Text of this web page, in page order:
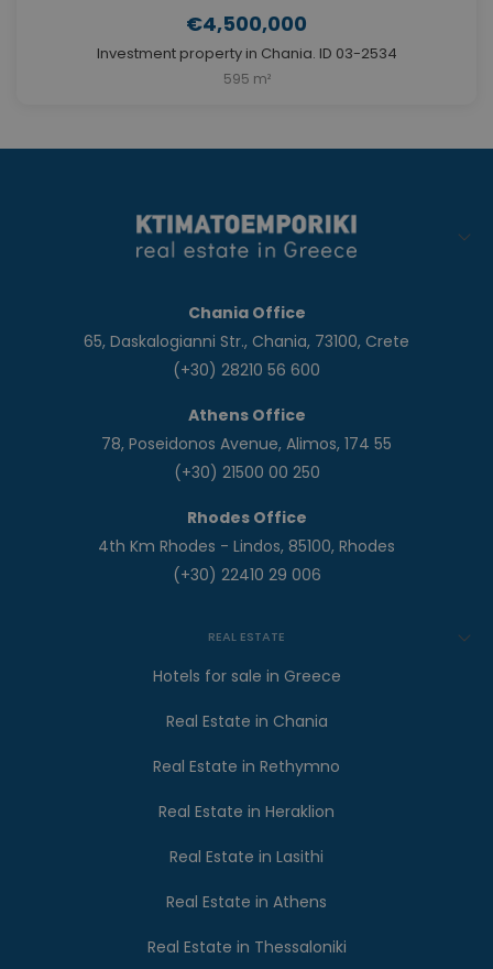
€4,500,000
Investment property in Chania. ID 03-2534
595 m²
Chania Office
65, Daskalogianni Str., Chania, 73100, Crete
(+30) 28210 56 600
Athens Office
78, Poseidonos Avenue, Alimos, 174 55
(+30) 21500 00 250
Rhodes Office
4th Km Rhodes - Lindos, 85100, Rhodes
(+30) 22410 29 006
REAL ESTATE
Hotels for sale in Greece
Real Estate in Chania
Real Estate in Rethymno
Real Estate in Heraklion
Real Estate in Lasithi
Real Estate in Athens
Real Estate in Thessaloniki